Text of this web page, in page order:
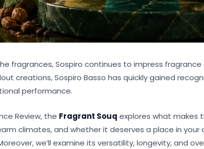
fragrances, Sospiro continues to impress
creations, Sospiro Basso has quickly gained
performance.
Review, the Fragrant Souq explores what makes
climates, and whether it deserves a place in your
we’ll examine its versatility, longevity, and